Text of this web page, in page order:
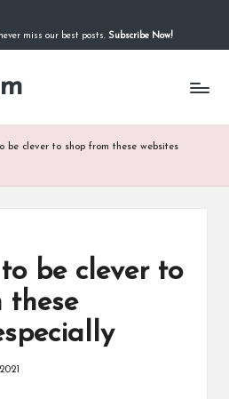
miss our best posts. Subscribe Now!
be clever to shop from these websites
be clever to
these